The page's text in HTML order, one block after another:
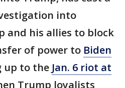
into
and his allies to block
of power to Biden
up to the Jan. 6 riot at
Trump loyalists